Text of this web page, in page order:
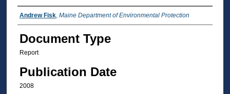
Authors
Andrew Fisk, Maine Department of Environmental Protection
Document Type
Report
Publication Date
2008